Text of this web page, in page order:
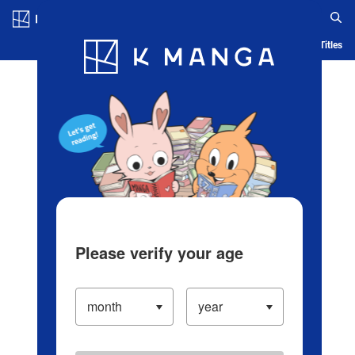
Blog App Ranking History Serialized Titles
Please verify your age